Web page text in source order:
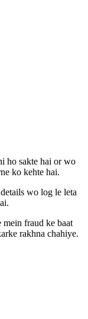
ho sakte hai or wo
ko kehte hai.
wo log le leta
fraud ke baat
rakhna chahiye.